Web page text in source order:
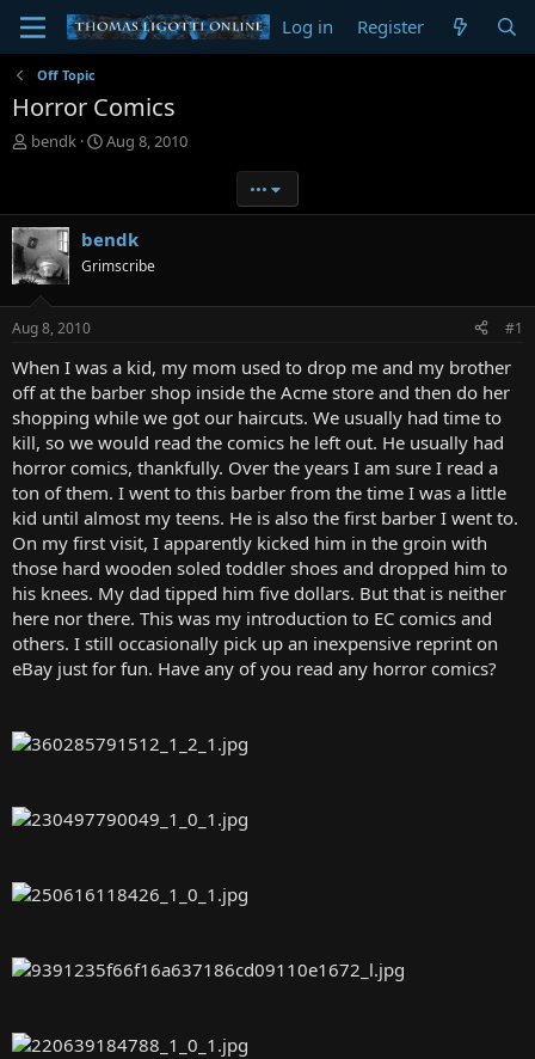
Log in Register
Off Topic
Horror Comics
T
a
d
s
t
a
r
e
r
bendk
S
d
a
e
Aug 8, 2010
•••
bendk
Grimscribe
Aug 8, 2010 #1
When I was a kid, my mom used to drop me and my brother
off at the barber shop inside the Acme store and then do her
shopping while we got our haircuts. We usually had time to
kill, so we would read the comics he left out. He usually had
horror comics, thankfully. Over the years I am sure I read a
ton of them. I went to this barber from the time I was a little
kid until almost my teens. He is also the first barber I went to.
On my first visit, I apparently kicked him in the groin with
those hard wooden soled toddler shoes and dropped him to
his knees. My dad tipped him five dollars. But that is neither
here nor there. This was my introduction to EC comics and
others. I still occasionally pick up an inexpensive reprint on
eBay just for fun. Have any of you read any horror comics?